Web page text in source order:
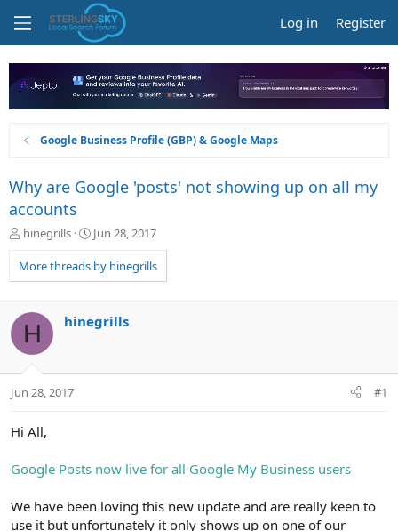
Log in Register
Google Business Profile (GBP) & Google Maps
Why are Google 'posts' not showing up on all my
accounts
T
r
e
d
s
t
a
t
r
hinegrills
S
a
r
a
Jun 28, 2017
More threads by hinegrills
H hinegrills
Jun 28, 2017 #1
Hi All,
Google Posts now live for all Google My Business users
We have been loving this new update and are really keen to
use it but unfortunately it only shows up on one of our